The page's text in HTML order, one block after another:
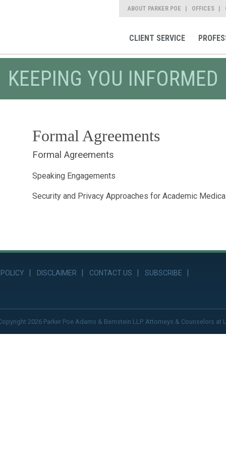
ABOUT PARKER POE OFFICES
CLIENT SERVICE
KEEPING YOU INFORMED
Formal Agreements
Formal Agreements
Speaking Engagements
Security and Privacy Approaches for Academic
DISCLAIMER CONTACT US
SUBSCRIBE
2026 Parker Poe Adams & Bernstein LLP. Attorneys & Counselors at